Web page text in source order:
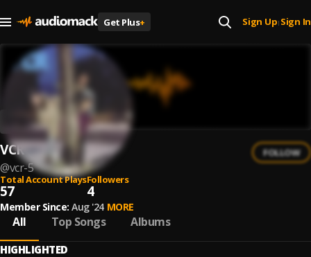
Get Plus+ Sign Up| Sign In
VCR
@vcr-5
FOLLOW
Total Account Plays
57
Followers
4
Member Since: Aug '24 MORE
All Top Songs Albums
HIGHLIGHTED